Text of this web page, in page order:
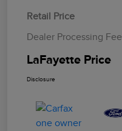
Retail Price
Dealer Processing Fee
LaFayette Price
Disclosure